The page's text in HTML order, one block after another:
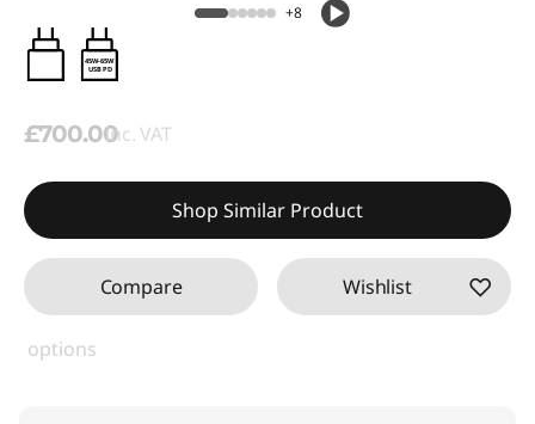
+8
45W-65W
USB PD
£700.00inc. VAT
Shop Similar Product
Compare Wishlist
options